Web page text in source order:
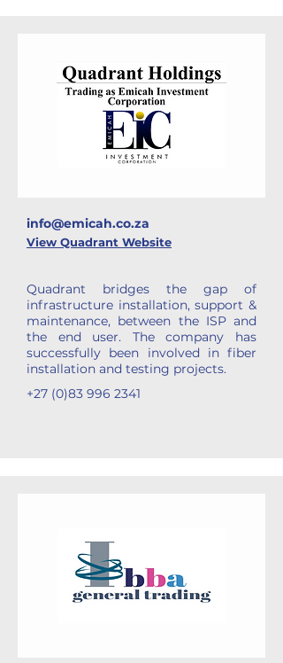
info@emicah.co.za
View Quadrant Website
Quadrant bridges the gap of
infrastructure installation, support &
maintenance, between the ISP and
the end user. The company has
successfully been involved in fiber
installation and testing projects.
+27 (0)83 996 2341